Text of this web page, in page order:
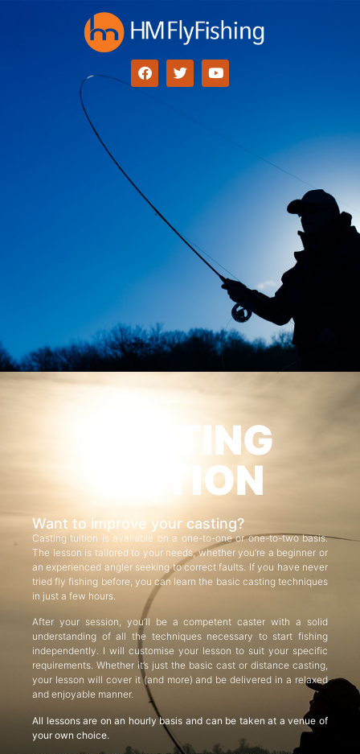
CASTING
TUITION
Want to improve your casting?
Casting tuition is available on a one-to-one or one-to-two basis.
The lesson is tailored to your needs, whether you’re a beginner or
an experienced angler seeking to correct faults. If you have never
tried fly fishing before, you can learn the basic casting techniques
in just a few hours.
After your session, you’ll be a competent caster with a solid
understanding of all the techniques necessary to start fishing
independently. I will customise your lesson to suit your specific
requirements. Whether it’s just the basic cast or distance casting,
your lesson will cover it (and more) and be delivered in a relaxed
and enjoyable manner.
All lessons are on an hourly basis and can be taken at a venue of
your own choice.